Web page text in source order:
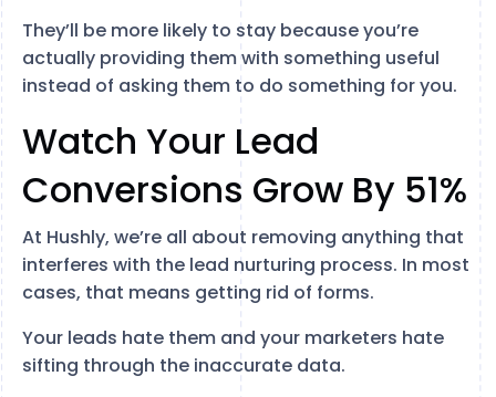
They’ll be more likely to stay because you’re
actually providing them with something useful
instead of asking them to do something for you.
Watch Your Lead
Conversions Grow By 51%
At Hushly, we’re all about removing anything that
interferes with the lead nurturing process. In most
cases, that means getting rid of forms.
Your leads hate them and your marketers hate
sifting through the inaccurate data.